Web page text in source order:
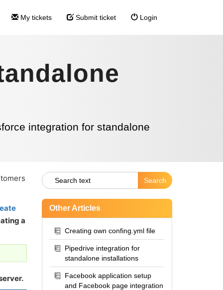
My tickets Submit ticket Login
integration for standalone
a
Other Articles
Creating own confing.yml file
Pipedrive integration for
standalone installations
Facebook application setup
and Facebook page integration